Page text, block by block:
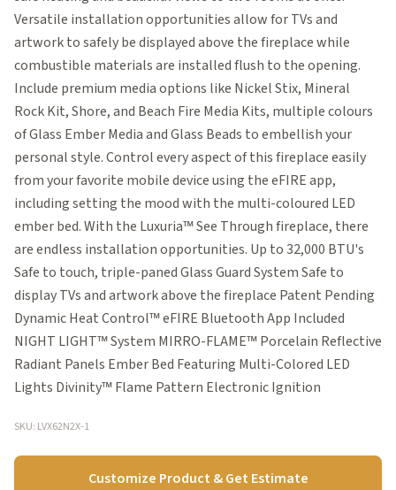
Versatile installation opportunities allow for TVs and
artwork to safely be displayed above the fireplace while
combustible materials are installed flush to the opening.
Include premium media options like Nickel Stix, Mineral
Rock Kit, Shore, and Beach Fire Media Kits, multiple colours
of Glass Ember Media and Glass Beads to embellish your
personal style. Control every aspect of this fireplace easily
from your favorite mobile device using the eFIRE app,
including setting the mood with the multi-coloured LED
ember bed. With the Luxuria™ See Through fireplace, there
are endless installation opportunities. Up to 32,000 BTU's
Safe to touch, triple-paned Glass Guard System Safe to
display TVs and artwork above the fireplace Patent Pending
Dynamic Heat Control™ eFIRE Bluetooth App Included
NIGHT LIGHT™ System MIRRO-FLAME™ Porcelain Reflective
Radiant Panels Ember Bed Featuring Multi-Colored LED
Lights Divinity™ Flame Pattern Electronic Ignition
SKU: LVX62N2X-1
Customize Product & Get Estimate